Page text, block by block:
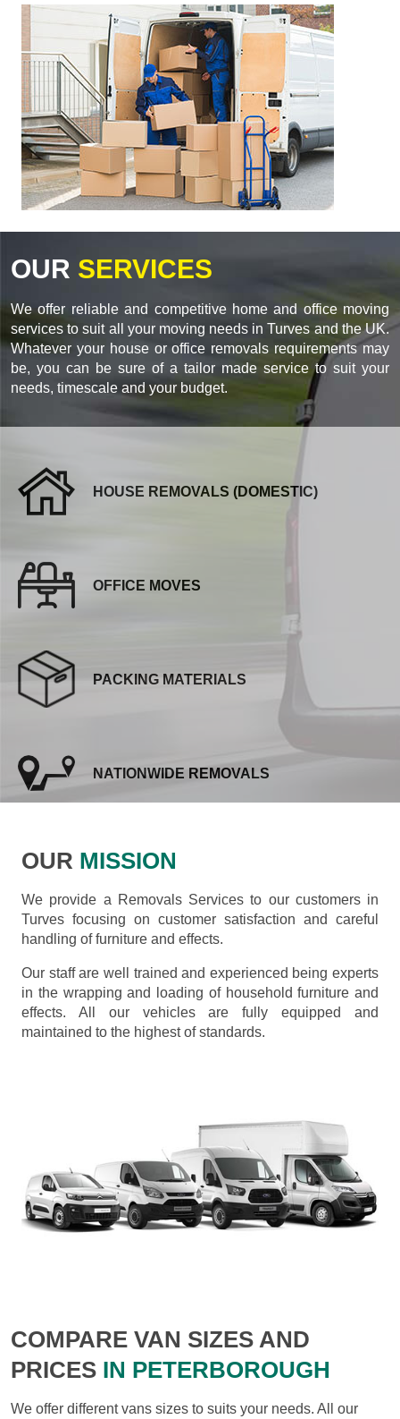
OUR SERVICES
We offer reliable and competitive home and office moving
services to suit all your moving needs in Turves and the UK.
Whatever your house or office removals requirements may
be, you can be sure of a tailor made service to suit your
needs, timescale and your budget.
HOUSE REMOVALS (DOMESTIC)
OFFICE MOVES
PACKING MATERIALS
NATIONWIDE REMOVALS
OUR MISSION
We provide a Removals Services to our customers in
Turves focusing on customer satisfaction and careful
handling of furniture and effects.
Our staff are well trained and experienced being experts
in the wrapping and loading of household furniture and
effects. All our vehicles are fully equipped and
maintained to the highest of standards.
COMPARE VAN SIZES AND
PRICES IN PETERBOROUGH
We offer different vans sizes to suits your needs. All our